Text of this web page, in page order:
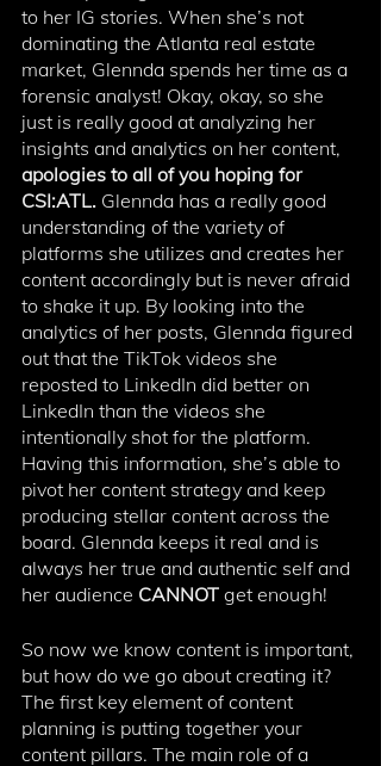
to her IG stories. When she’s not
dominating the Atlanta real estate
market, Glennda spends her time as a
forensic analyst! Okay, okay, so she
just is really good at analyzing her
insights and analytics on her content,
apologies to all of you hoping for
CSI:ATL. Glennda has a really good
understanding of the variety of
platforms she utilizes and creates her
content accordingly but is never afraid
to shake it up. By looking into the
analytics of her posts, Glennda figured
out that the TikTok videos she
reposted to LinkedIn did better on
LinkedIn than the videos she
intentionally shot for the platform.
Having this information, she’s able to
pivot her content strategy and keep
producing stellar content across the
board. Glennda keeps it real and is
always her true and authentic self and
her audience CANNOT get enough!
So now we know content is important,
but how do we go about creating it?
The first key element of content
planning is putting together your
content pillars. The main role of a